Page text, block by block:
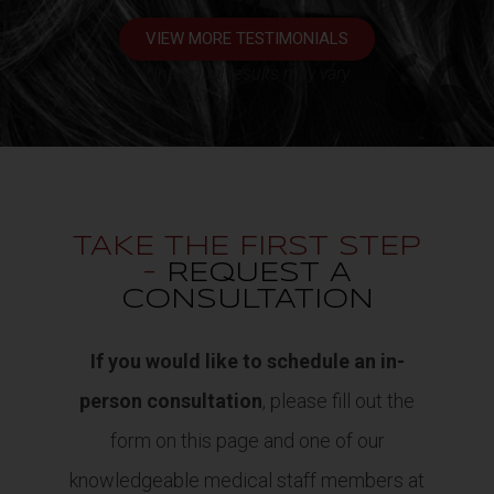
VIEW MORE TESTIMONIALS
TAKE THE FIRST STEP
-
REQUEST A
CONSULTATION
If you would like to schedule an in-
person consultation, please fill out the
form on this page and one of our
knowledgeable medical staff members at